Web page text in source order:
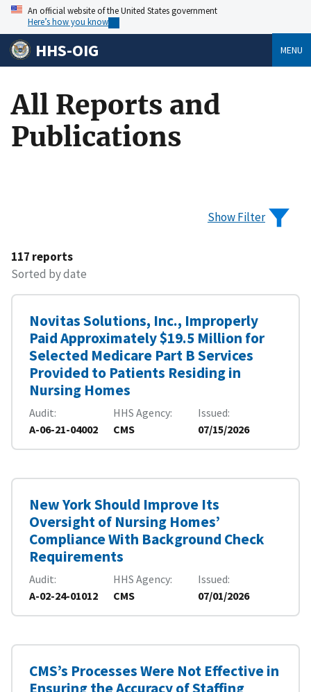
An official website of the United States government
Here’s how you know
HHS-OIG MENU
All Reports and
Publications
Show Filter
117 reports
Sorted by date
Novitas Solutions, Inc., Improperly
Paid Approximately $19.5 Million for
Selected Medicare Part B Services
Provided to Patients Residing in
Nursing Homes
Audit
A-06-21-04002
HHS Agency
CMS
Issued
07/15/2026
New York Should Improve Its
Oversight of Nursing Homes’
Compliance With Background Check
Requirements
Audit
A-02-24-01012
HHS Agency
CMS
Issued
07/01/2026
CMS’s Processes Were Not Effective in
Ensuring the Accuracy of Staffing